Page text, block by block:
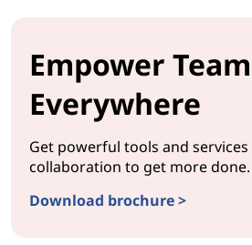
Empower
Everywhere
Get powerful tools and
collaboration to get more done.
Download brochure >